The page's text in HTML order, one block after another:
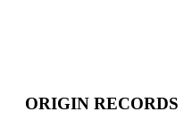
ORIGIN RECORDS